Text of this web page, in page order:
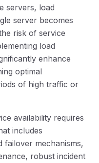
servers, load
server becomes
risk of service
load
enhance
optimal
of high traffic or
availability requires
includes
failover mechanisms,
robust incident